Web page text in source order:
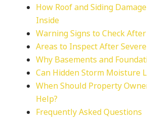
How Roof and Siding
Inside
Warning Signs to Check
Areas to Inspect After
Why Basements and
Can Hidden Storm Moisture
When Should Property
Help?
Frequently Asked Questions